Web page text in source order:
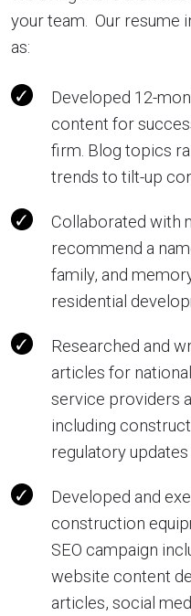
your team. Our resume
as:
Developed 12-
content for
firm. Blog topics
trends to tilt-up
Collaborated with
recommend a
family, and
residential
Researched and
articles for
service providers
including
regulatory
Developed and
construction
SEO campaign
website content
articles, social